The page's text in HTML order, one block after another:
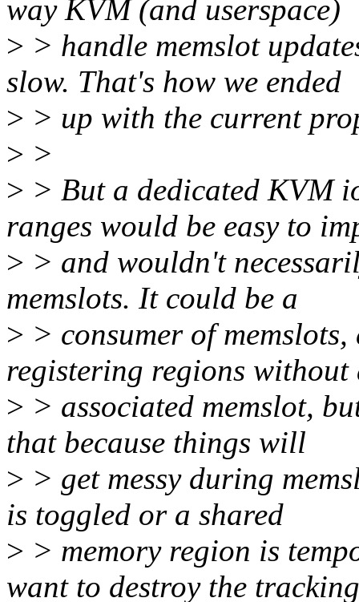
way KVM (and userspace)
> > handle memslot
slow. That's how we ended
> > up with the current
> >
> > But a dedicated KVM
ranges would be easy to
> > and wouldn't
memslots. It could be a
> > consumer of
registering regions without
> > associated memslot,
that because things will
> > get messy during
is toggled or a shared
> > memory region is
want to destroy the